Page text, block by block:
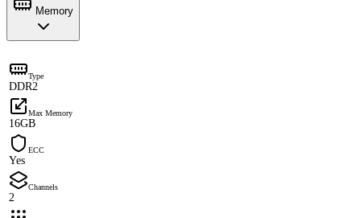
Memory
Type
DDR2
Max Memory
16GB
ECC
Yes
Channels
2